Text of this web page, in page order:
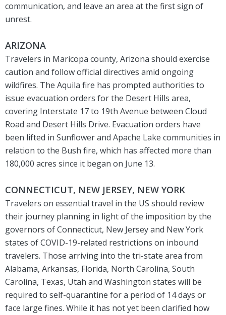
communication, and leave an area at the first sign of
unrest.
ARIZONA
Travelers in Maricopa county, Arizona should exercise
caution and follow official directives amid ongoing
wildfires. The Aquila fire has prompted authorities to
issue evacuation orders for the Desert Hills area,
covering Interstate 17 to 19th Avenue between Cloud
Road and Desert Hills Drive. Evacuation orders have
been lifted in Sunflower and Apache Lake communities in
relation to the Bush fire, which has affected more than
180,000 acres since it began on June 13.
CONNECTICUT, NEW JERSEY, NEW YORK
Travelers on essential travel in the US should review
their journey planning in light of the imposition by the
governors of Connecticut, New Jersey and New York
states of COVID-19-related restrictions on inbound
travelers. Those arriving into the tri-state area from
Alabama, Arkansas, Florida, North Carolina, South
Carolina, Texas, Utah and Washington states will be
required to self-quarantine for a period of 14 days or
face large fines. While it has not yet been clarified how